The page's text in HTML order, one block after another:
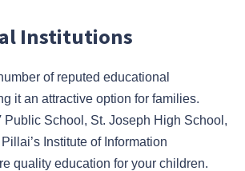
Institutions
of reputed educational
it an attractive option for families.
Public School, St. Joseph High School,
Institute of Information
quality education for your children.